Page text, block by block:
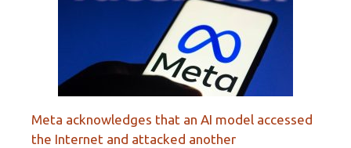
Meta acknowledges that an AI model accessed
the Internet and attacked another